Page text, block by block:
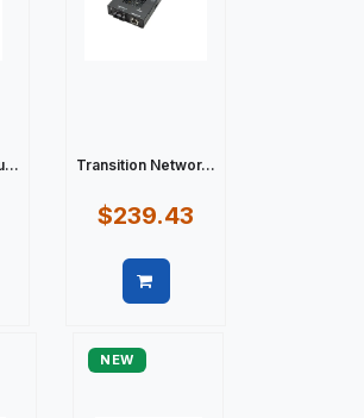
Transition Networ...
$239.43
NEW